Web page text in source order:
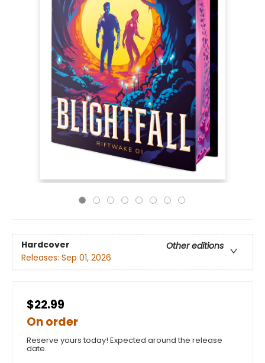
Hardcover
Other editions
Releases: Sep 01, 2026
$22.99
On order
Reserve yours today! Expected around the release
date.